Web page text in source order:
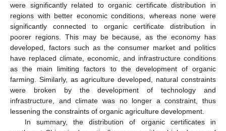
were significantly related to organic certificate distribution in
regions with better economic conditions, whereas none were
significantly connected to organic certificate distribution in
poorer regions. This may be because, as the economy has
developed, factors such as the consumer market and politics
have replaced climate, economic, and infrastructure conditions
as the main limiting factors to the development of organic
farming. Similarly, as agriculture developed, natural constraints
were broken by the development of technology and
infrastructure, and climate was no longer a constraint, thus
lessening the constraints of organic agriculture development.
In summary, the distribution of organic certificates in